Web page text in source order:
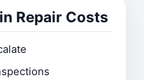
Repair Costs